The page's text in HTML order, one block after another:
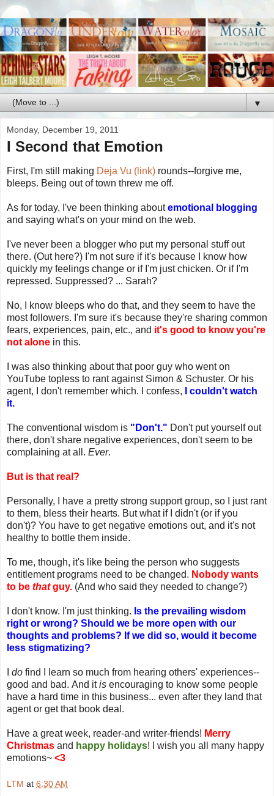
▼
Monday, December 19, 2011
I Second that Emotion
First, I'm still making Deja Vu (link) rounds--forgive me,
bleeps. Being out of town threw me off.
As for today, I've been thinking aboutemotional blogging
and saying what's on your mind on the web.
I've never been a blogger who put my personal stuff out
there. (Out here?) I'm not sure if it's because I know how
quickly my feelings change or if I'm just chicken. Or if I'm
repressed. Suppressed? ... Sarah?
No, I know bleeps who do that, and they seem to have the
most followers. I'm sure it's because they're sharing common
fears, experiences, pain, etc., and it's good to know you're
not alone in this.
I was also thinking about that poor guy who went on
YouTube topless to rant against Simon & Schuster. Or his
agent, I don't remember which. I confess,
I couldn't watch
it.
The conventional wisdom is "Don't." Don't put yourself out
there, don't share negative experiences, don't seem to be
complaining at all. Ever.
But is that real?
Personally, I have a pretty strong support group, so I just rant
to them, bless their hearts. But what if I didn't (or if you
don't)? You have to get negative emotions out, and it's not
healthy to bottle them inside.
To me, though, it's like being the person who suggests
entitlement programs need to be changed. Nobody wants
to be thatguy. (And who said they needed to change?)
I don't know. I'm just thinking. Is the prevailing wisdom
right or wrong? Should we be more open with our
thoughts and problems? If we did so, would it become
less stigmatizing?
do find I learn so much from hearing others' experiences--
good and bad. And itis encouraging to know some people
have a hard time in this business... even after they land that
agent or get that book deal.
Have a great week, reader-and writer-friends! Merry
Christmas and happy holidays! I wish you all many happy
emotions~ <3
LTM at 6:30 AM